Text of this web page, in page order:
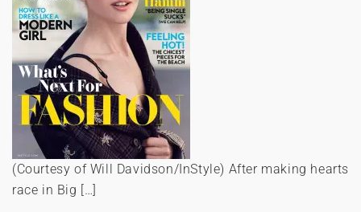
(Courtesy of Will Davidson/InStyle) After making hearts
race in Big […]